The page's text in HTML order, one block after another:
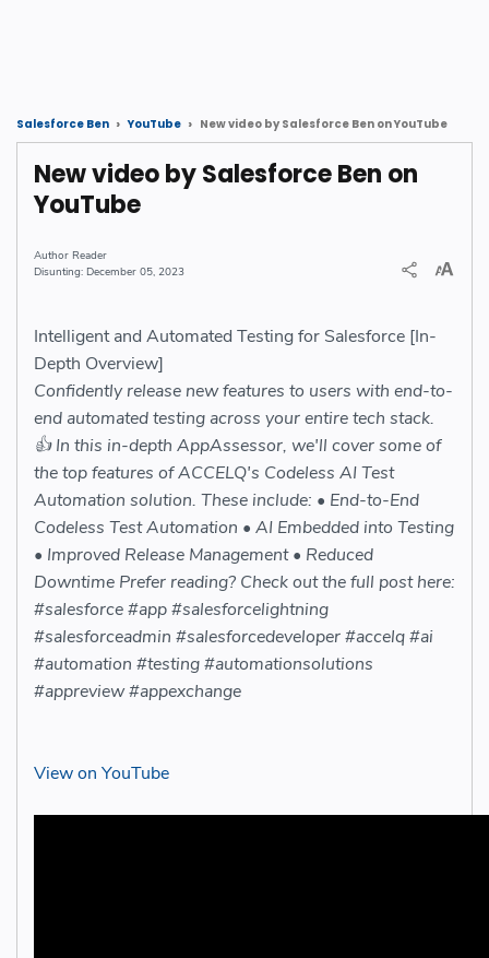
Salesforce Ben YouTube New video by Salesforce Ben on YouTube
New video by Salesforce Ben on
YouTube
Reader
December 05, 2023
Intelligent and Automated Testing for Salesforce [In-
Depth Overview]
Confidently release new features to users with end-to-
end automated testing across your entire tech stack.
👍 In this in-depth AppAssessor, we'll cover some of
the top features of ACCELQ's Codeless AI Test
Automation solution. These include: • End-to-End
Codeless Test Automation • AI Embedded into Testing
• Improved Release Management • Reduced
Downtime Prefer reading? Check out the full post here:
#salesforce #app #salesforcelightning
#salesforceadmin #salesforcedeveloper #accelq #ai
#automation #testing #automationsolutions
#appreview #appexchange
View on YouTube